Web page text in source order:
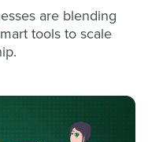
are blending
tools to scale